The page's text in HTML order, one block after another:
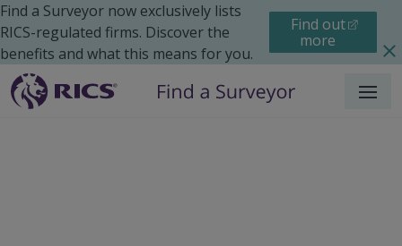
Find a Surveyor now exclusively lists
RICS-regulated firms. Discover the
benefits and what this means for you.
Find out
more
Menu